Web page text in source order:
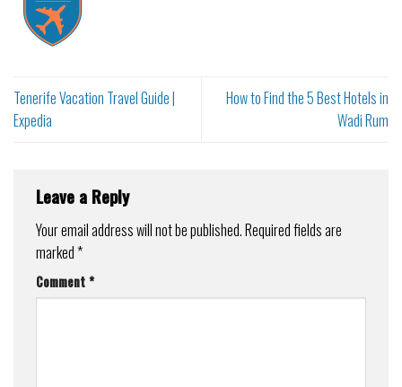
Tenerife Vacation Travel Guide |
Expedia
How to Find the 5 Best Hotels in
Wadi Rum
Leave a Reply
Your email address will not be published.Required fields are
marked*
Comment*